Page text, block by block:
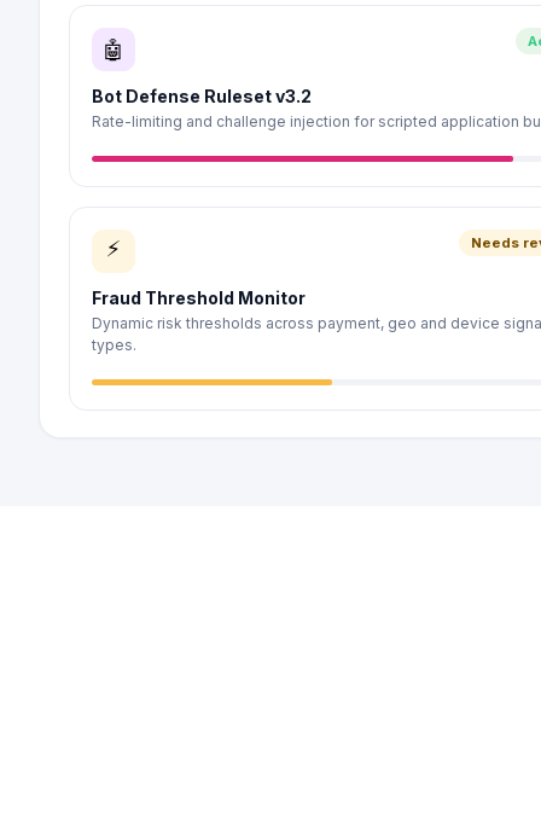
🤖
Bot Defense Ruleset v3.2
Rate-limiting and challenge injection for scripted application
⚡ Needs
Fraud Threshold Monitor
Dynamic risk thresholds across payment, geo and device
types.